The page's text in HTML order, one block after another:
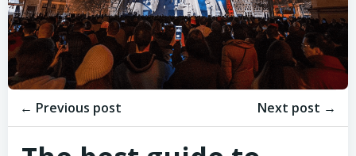
Post
navigation
← Previous post navigationNext post →